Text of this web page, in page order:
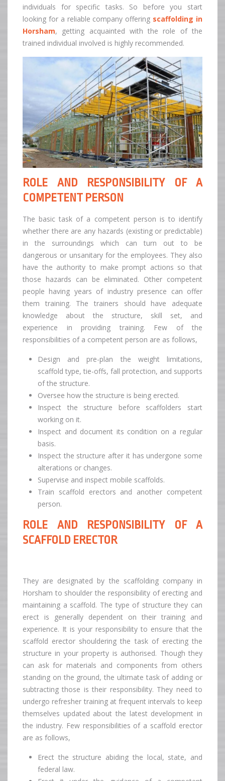
individuals for specific tasks. So before you start
looking for a reliable company offering scaffolding in
Horsham, getting acquainted with the role of the
trained individual involved is highly recommended.
ROLE AND RESPONSIBILITY OF A
COMPETENT PERSON
The basic task of a competent person is to identify
whether there are any hazards (existing or predictable)
in the surroundings which can turn out to be
dangerous or unsanitary for the employees. They also
have the authority to make prompt actions so that
those hazards can be eliminated. Other competent
people having years of industry presence can offer
them training. The trainers should have adequate
knowledge about the structure, skill set, and
experience in providing training. Few of the
responsibilities of a competent person are as follows,
Design and pre-plan the weight limitations,
scaffold type, tie-offs, fall protection, and supports
of the structure.
Oversee how the structure is being erected.
Inspect the structure before scaffolders start
working on it.
Inspect and document its condition on a regular
basis.
Inspect the structure after it has undergone some
alterations or changes.
Supervise and inspect mobile scaffolds.
Train scaffold erectors and another competent
person.
ROLE AND RESPONSIBILITY OF A
SCAFFOLD ERECTOR
They are designated by the scaffolding company in
Horsham to shoulder the responsibility of erecting and
maintaining a scaffold. The type of structure they can
erect is generally dependent on their training and
experience. It is your responsibility to ensure that the
scaffold erector shouldering the task of erecting the
structure in your property is authorised. Though they
can ask for materials and components from others
standing on the ground, the ultimate task of adding or
subtracting those is their responsibility. They need to
undergo refresher training at frequent intervals to keep
themselves updated about the latest development in
the industry. Few responsibilities of a scaffold erector
are as follows,
Erect the structure abiding the local, state, and
federal law.